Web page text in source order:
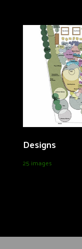
Designs
25 images